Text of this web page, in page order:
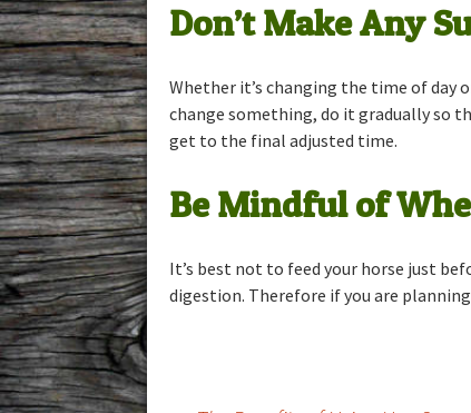
Don’t Make Any
Whether it’s changing the time of day
change something, do it gradually so
get to the final adjusted time.
Be Mindful of
It’s best not to feed your horse just
digestion. Therefore if you are